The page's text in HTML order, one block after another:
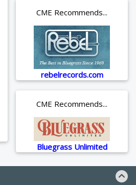
CME Recommends...
rebelrecords.com
CME Recommends...
Bluegrass Unlimited